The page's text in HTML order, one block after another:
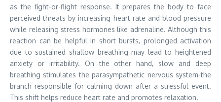
as the fight-or-flight response. It prepares the body to face
perceived threats by increasing heart rate and blood pressure
while releasing stress hormones like adrenaline. Although this
reaction can be helpful in short bursts, prolonged activation
due to sustained shallow breathing may lead to heightened
anxiety or irritability. On the other hand, slow and deep
breathing stimulates the parasympathetic nervous system-the
branch responsible for calming down after a stressful event.
This shift helps reduce heart rate and promotes relaxation.